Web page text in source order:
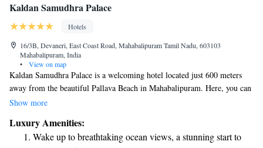
Kaldan Samudhra Palace
Hotels
16/3B, Devaneri, East Coast Road, Mahabalipuram Tamil Nadu, 603103
Mahabalipuram, India
•
View on map
Kaldan Samudhra Palace is a welcoming hotel located just 600 meters
away from the beautiful Pallava Beach in Mahabalipuram. Here, you can
enjoy a relaxing stay with amenities designed for your comfort, including
spacious garden to unwind in, and a cozy restaurant offering delicious
meals. We strive to create an inviting atmosphere where everyone feels at
Show more
Luxury Amenities:
Wake up to breathtaking ocean views, a stunning start to